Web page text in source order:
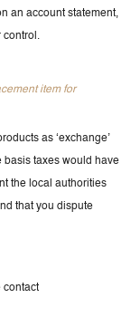
an account statement,
control.
item for
as ‘exchange’
basis taxes would have
the local authorities
that you dispute
contact